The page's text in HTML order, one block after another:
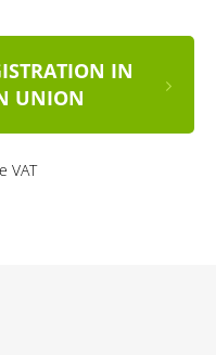
IN
UNION
VAT